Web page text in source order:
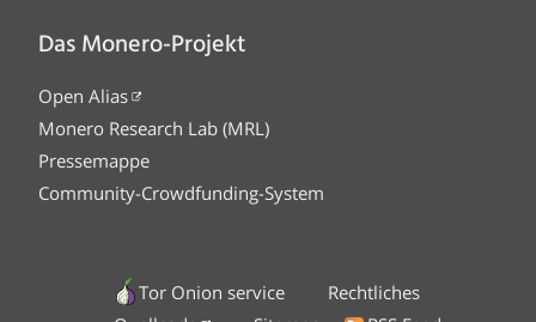
Das Monero-Projekt
Open Alias
Monero Research Lab (MRL)
Pressemappe
Community-Crowdfunding-System
Tor Onion service
Rechtliches